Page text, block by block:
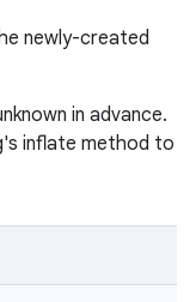
newly-created
in advance.
inflate method to